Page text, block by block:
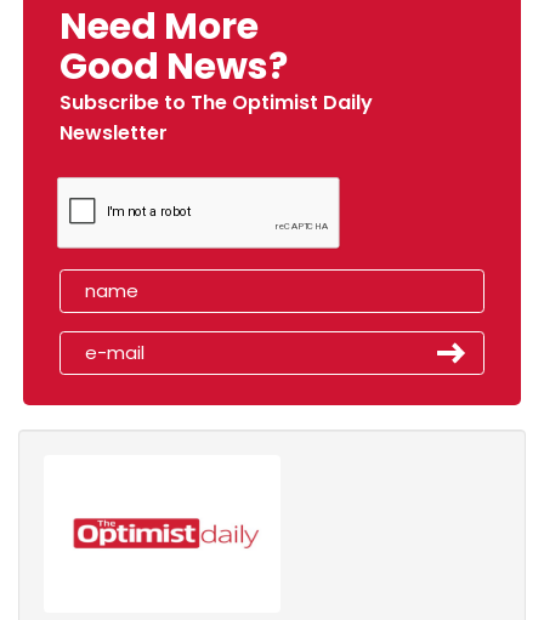
Need More
Good News?
Subscribe to The Optimist Daily
Newsletter